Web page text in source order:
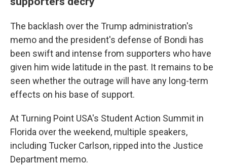
The backlash over the Trump administration's
memo and the president's defense of Bondi has
been swift and intense from supporters who have
given him wide latitude in the past. It remains to be
seen whether the outrage will have any long-term
effects on his base of support.
At Turning Point USA's Student Action Summit in
Florida over the weekend, multiple speakers,
including Tucker Carlson, ripped into the Justice
Department memo.